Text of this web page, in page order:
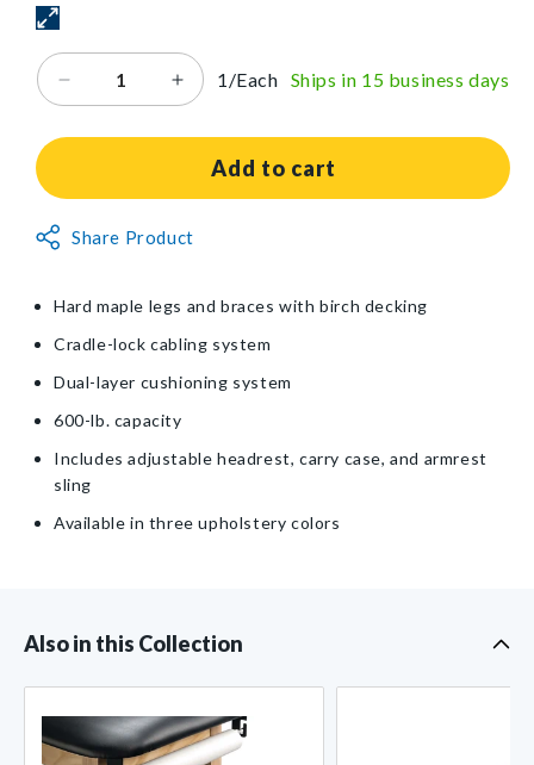
in
Decrease
for
Portable
Package
Increase
for
EarthLite®
Portable
Package
1/Each Ships in 15 business days
Add to cart
Non-
Share Product
Hard maple legs and braces with birch decking
Cradle-lock cabling system
Dual-layer cushioning system
600-lb. capacity
Includes adjustable headrest, carry case, and armrest
sling
Available in three upholstery colors
Also in this Collection